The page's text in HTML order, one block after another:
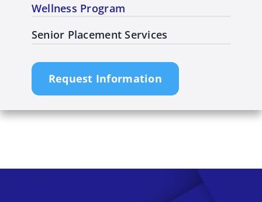
Wellness Program
Senior Placement Services
Request Information